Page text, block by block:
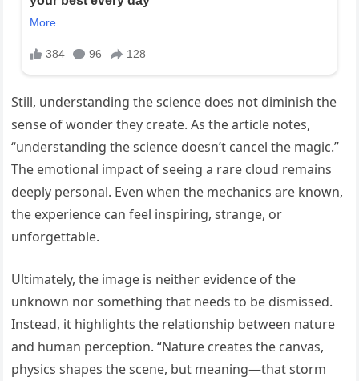
Still, understanding the science does not diminish the
sense of wonder they create. As the article notes,
“understanding the science doesn’t cancel the magic.”
The emotional impact of seeing a rare cloud remains
deeply personal. Even when the mechanics are known,
the experience can feel inspiring, strange, or
unforgettable.
Ultimately, the image is neither evidence of the
unknown nor something that needs to be dismissed.
Instead, it highlights the relationship between nature
and human perception. “Nature creates the canvas,
physics shapes the scene, but meaning—that storm